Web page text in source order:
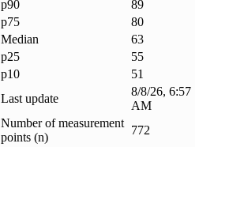
p90
89
p75
80
Median
63
p25
55
p10
51
Last update
8/8/26, 6:57
AM
Number of measurement
points (n)
772